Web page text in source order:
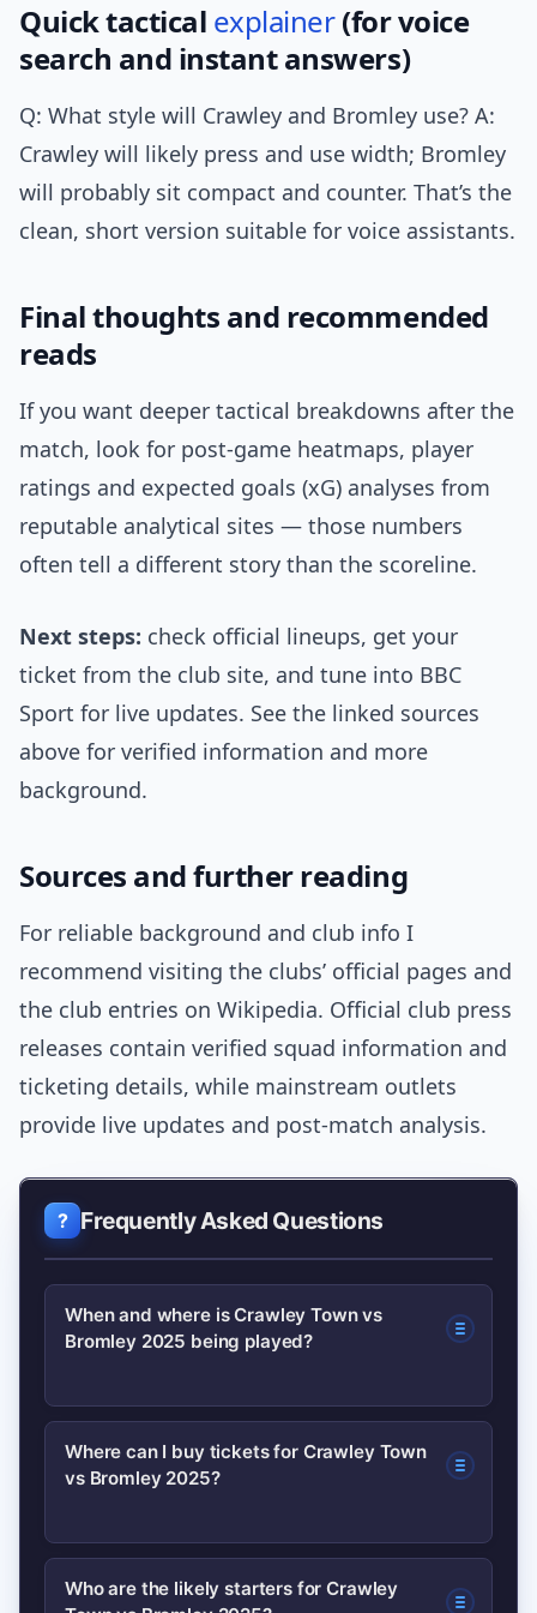
Quick tactical explainer(for voice
search and instant answers)
Q: What style will Crawley and Bromley use? A:
Crawley will likely press and use width; Bromley
will probably sit compact and counter. That’s the
clean, short version suitable for voice assistants.
Final thoughts and recommended
reads
If you want deeper tactical breakdowns after the
match, look for post-game heatmaps, player
ratings and expected goals (xG) analyses from
reputable analytical sites — those numbers
often tell a different story than the scoreline.
Next steps: check official lineups, get your
ticket from the club site, and tune into BBC
Sport for live updates. See the linked sources
above for verified information and more
background.
Sources and further reading
For reliable background and club info I
recommend visiting the clubs’ official pages and
the club entries on Wikipedia. Official club press
releases contain verified squad information and
ticketing details, while mainstream outlets
provide live updates and post-match analysis.
Frequently Asked Questions
When and where is Crawley Town vs
Bromley 2025 being played?
Kick-off time and venue depend on the
official fixture list; check the clubs’
date, time and stadium details. Club
sites also list ticketing and travel
Where can I buy tickets for Crawley Town
vs Bromley 2025?
Buy tickets directly from the clubs to
Who are the likely starters for Crawley